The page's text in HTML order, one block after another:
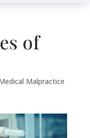
of
Malpractice